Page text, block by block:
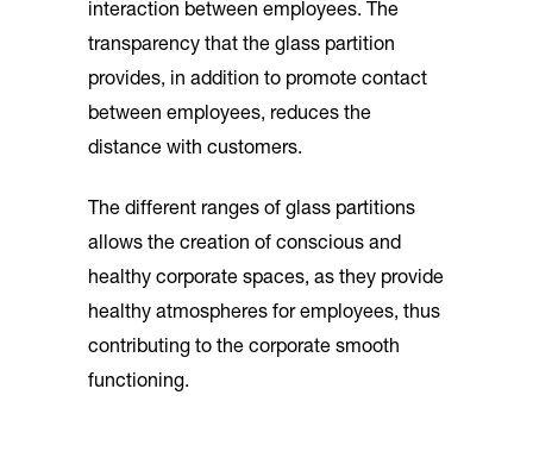
interaction between employees. The
transparency that the glass partition
provides, in addition to promote contact
between employees, reduces the
distance with customers.
The different ranges of glass partitions
allows the creation of conscious and
healthy corporate spaces, as they provide
healthy atmospheres for employees, thus
contributing to the corporate smooth
functioning.